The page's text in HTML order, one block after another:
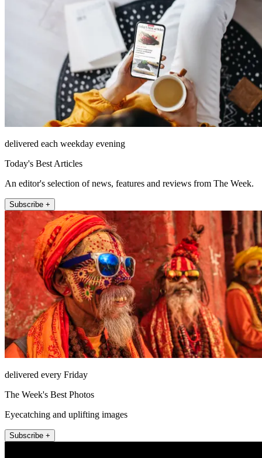
delivered each weekday evening
Today's Best Articles
An editor's selection of news, features and reviews from The Week.
Subscribe +
delivered every Friday
The Week's Best Photos
Eyecatching and uplifting images
Subscribe +